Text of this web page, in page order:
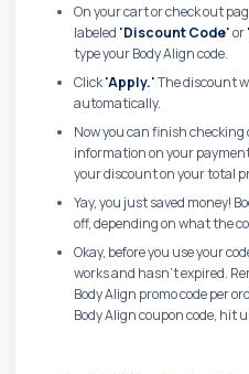
On your cart or check out
labeled 'Discount Code'or
type your Body Align code.
Click'Apply.'The discount
automatically.
Now you can finish
information on your
your discount on your total
Yay, you just saved money!
off, depending on what the
Okay, before you use your
works and hasn't expired.
Body Align promo code per
Body Align coupon code, hit